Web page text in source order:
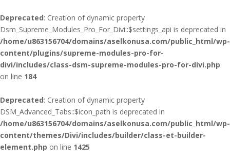
Deprecated: Creation of dynamic property
Dsm_Supreme_Modules_Pro_For_Divi::$settings_api is deprecated in
/home/u863156704/domains/aselkonusa.com/public_html/wp-
content/plugins/supreme-modules-pro-for-
divi/includes/class-dsm-supreme-modules-pro-for-divi.php
on line 184
Deprecated: Creation of dynamic property
DSM_Advanced_Tabs::$icon_path is deprecated in
/home/u863156704/domains/aselkonusa.com/public_html/wp-
content/themes/Divi/includes/builder/class-et-builder-
element.php on line 1425